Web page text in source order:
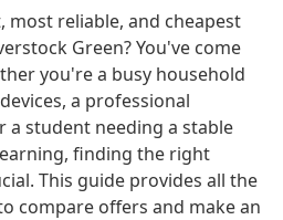
reliable, and cheapest
Green? You've come
you're a busy household
a professional
student needing a stable
finding the right
This guide provides all the
compare offers and make an